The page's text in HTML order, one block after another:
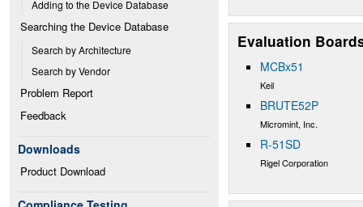
Adding to the Device Database
Searching the Device Database
Search by Architecture
Search by Vendor
Problem Report
Feedback
Downloads
Product Download
Evaluation
MCBx51
Keil
BRUTE52P
Micromint, Inc.
R-51SD
Rigel Corporation